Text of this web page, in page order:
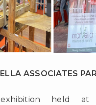
ASSOCIATES
held at